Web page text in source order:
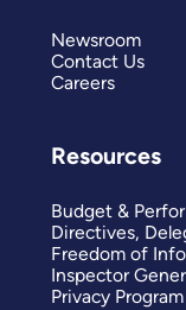
Newsroom
Contact Us
Careers
Resources
Budget &
Directives,
Freedom of
Inspector
Privacy Program